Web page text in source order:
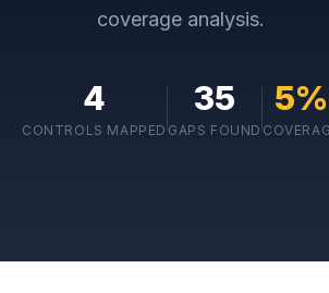
coverage analysis.
4
CONTROLS MAPPED
35
GAPS FOUND
5%